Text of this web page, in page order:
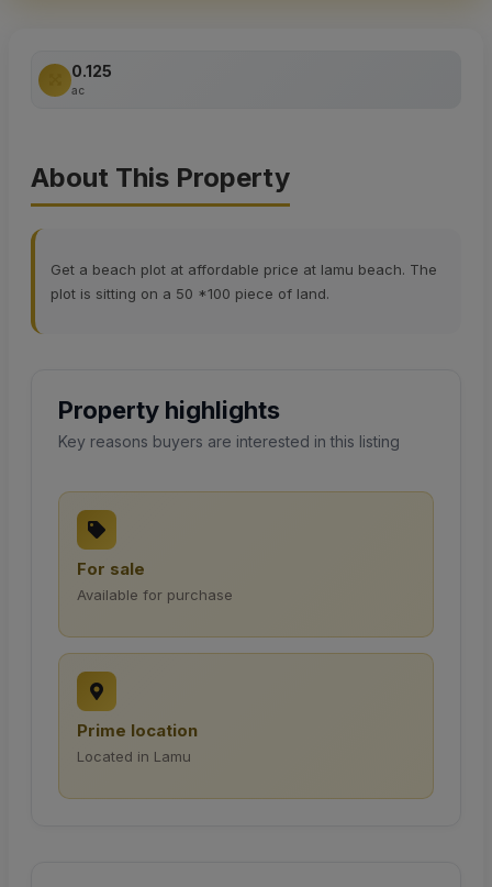
0.125
ac
About This Property
Get a beach plot at affordable price at lamu beach. The
plot is sitting on a 50 *100 piece of land.
Property highlights
Key reasons buyers are interested in this listing
For sale
Available for purchase
Prime location
Located in Lamu